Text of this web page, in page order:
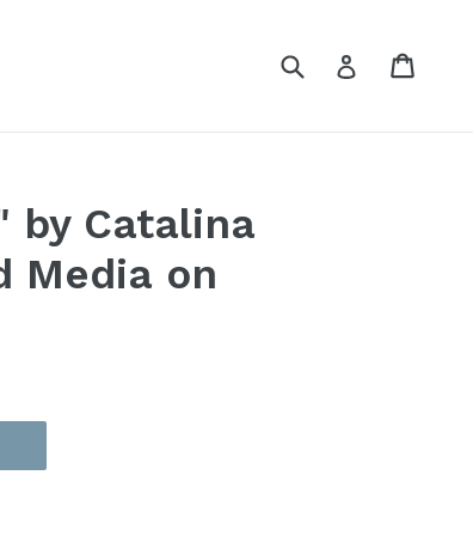
Submit Log in
by Catalina
Media on